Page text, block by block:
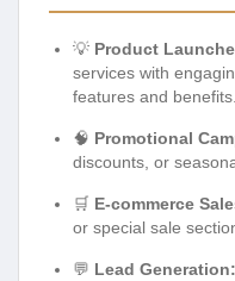
💡 Product
services with
features and benefits.
🧠 Promotional
discounts, or
🛒 E-commerce
or special sale
💬 Lead Generation: